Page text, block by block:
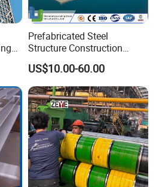
Prefabricated Steel
Structure Construction
Industrial Building for
Warehouse Workshop
Hanagr Garage Steel
Structure Homes
US$10.00-60.00